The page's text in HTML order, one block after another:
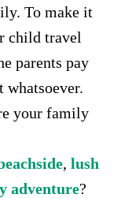
To make it
child travel
parents pay
whatsoever.
your family
,lush
adventure?